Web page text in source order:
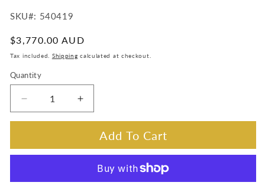
SKU#:
SKU#: 540419
Regular
price
$3,770.00 AUD
Tax included. Shipping calculated at checkout.
Quantity
Decrease
South
Pearl
Increase
Golden
South
Pearl
Add To Cart